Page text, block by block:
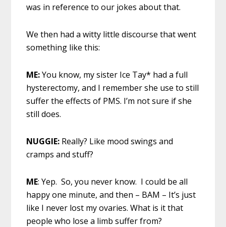
was in reference to our jokes about that.
We then had a witty little discourse that went
something like this:
ME:You know, my sister Ice Tay* had a full
hysterectomy, and I remember she use to still
suffer the effects of PMS. I’m not sure if she
still does.
NUGGIE: Really? Like mood swings and
cramps and stuff?
ME: Yep. So, you never know. I could be all
happy one minute, and then – BAM – It’s just
like I never lost my ovaries. What is it that
people who lose a limb suffer from?